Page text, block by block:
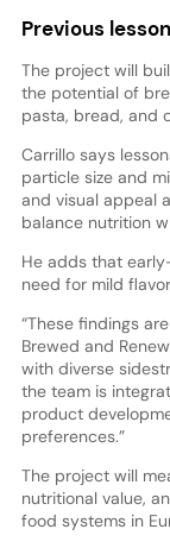
Previous
The project will
the potential of
pasta, bread, and
Carrillo says
particle size and
and visual appeal
balance nutrition
He adds that
need for mild
“These findings
Brewed and
with diverse
the team is
product
preferences.”
The project will
nutritional value,
food systems in